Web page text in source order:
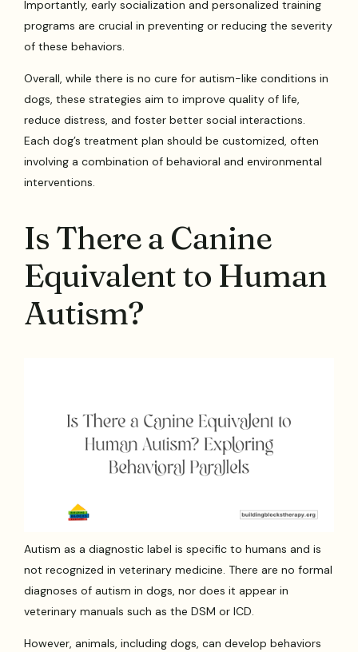
Importantly, early socialization and personalized training
programs are crucial in preventing or reducing the severity
of these behaviors.
Overall, while there is no cure for autism-like conditions in
dogs, these strategies aim to improve quality of life,
reduce distress, and foster better social interactions.
Each dog’s treatment plan should be customized, often
involving a combination of behavioral and environmental
interventions.
Is There a Canine
Equivalent to Human
Autism?
Autism as a diagnostic label is specific to humans and is
not recognized in veterinary medicine. There are no formal
diagnoses of autism in dogs, nor does it appear in
veterinary manuals such as the DSM or ICD.
However, animals, including dogs, can develop behaviors